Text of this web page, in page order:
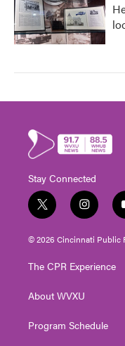
Stay Connected
t
w
i
t
e
i
n
s
t
g
a
© 2026 Cincinnati Public
The CPR Experience
About WVXU
Program Schedule